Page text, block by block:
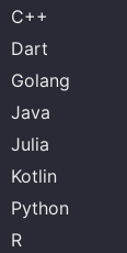
C++
Dart
Golang
Java
Julia
Kotlin
Python
R